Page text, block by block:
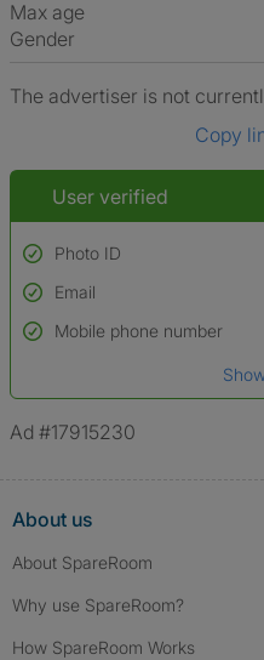
Max age
Gender
The advertiser is not
Copy
User verified
Photo ID
Used to verify:
Name*
*A user’s profile name may differ
Email
Mobile phone number
Ad #17915230
About us
About SpareRoom
Why use SpareRoom?
How SpareRoom Works